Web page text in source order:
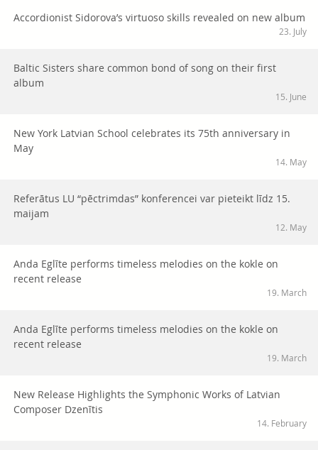
Accordionist Sidorova’s virtuoso skills revealed on new album
23. July
Baltic Sisters share common bond of song on their first
album
15. June
New York Latvian School celebrates its 75th anniversary in
May
14. May
Referātus LU “pēctrimdas” konferencei var pieteikt līdz 15.
maijam
12. May
Anda Eglīte performs timeless melodies on the kokle on
recent release
19. March
Anda Eglīte performs timeless melodies on the kokle on
recent release
19. March
New Release Highlights the Symphonic Works of Latvian
Composer Dzenītis
14. February